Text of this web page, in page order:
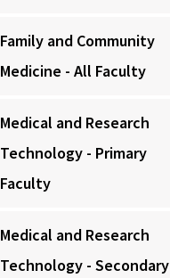
Family and Community
Medicine - All Faculty
Medical and Research
Technology - Primary
Faculty
Medical and Research
Technology - Secondary